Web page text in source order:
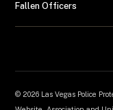
Fallen Officers
© 2026 Las Vegas Police